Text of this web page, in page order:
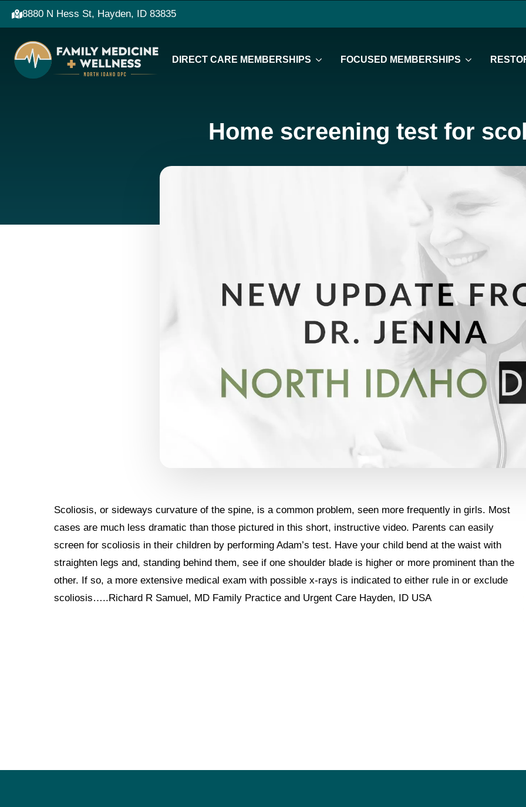
8880 N Hess St, Hayden, ID 83835
DIRECT CARE MEMBERSHIPS FOCUSED MEMBERSHIPS
Home screening test for
Scoliosis, or sideways curvature of the spine, is a common problem, seen more frequently in girls. Most
cases are much less dramatic than those pictured in this short, instructive video. Parents can easily
screen for scoliosis in their children by performing Adam’s test. Have your child bend at the waist with
straighten legs and, standing behind them, see if one shoulder blade is higher or more prominent than the
other. If so, a more extensive medical exam with possible x-rays is indicated to either rule in or exclude
scoliosis…..Richard R Samuel, MD Family Practice and Urgent Care Hayden, ID USA